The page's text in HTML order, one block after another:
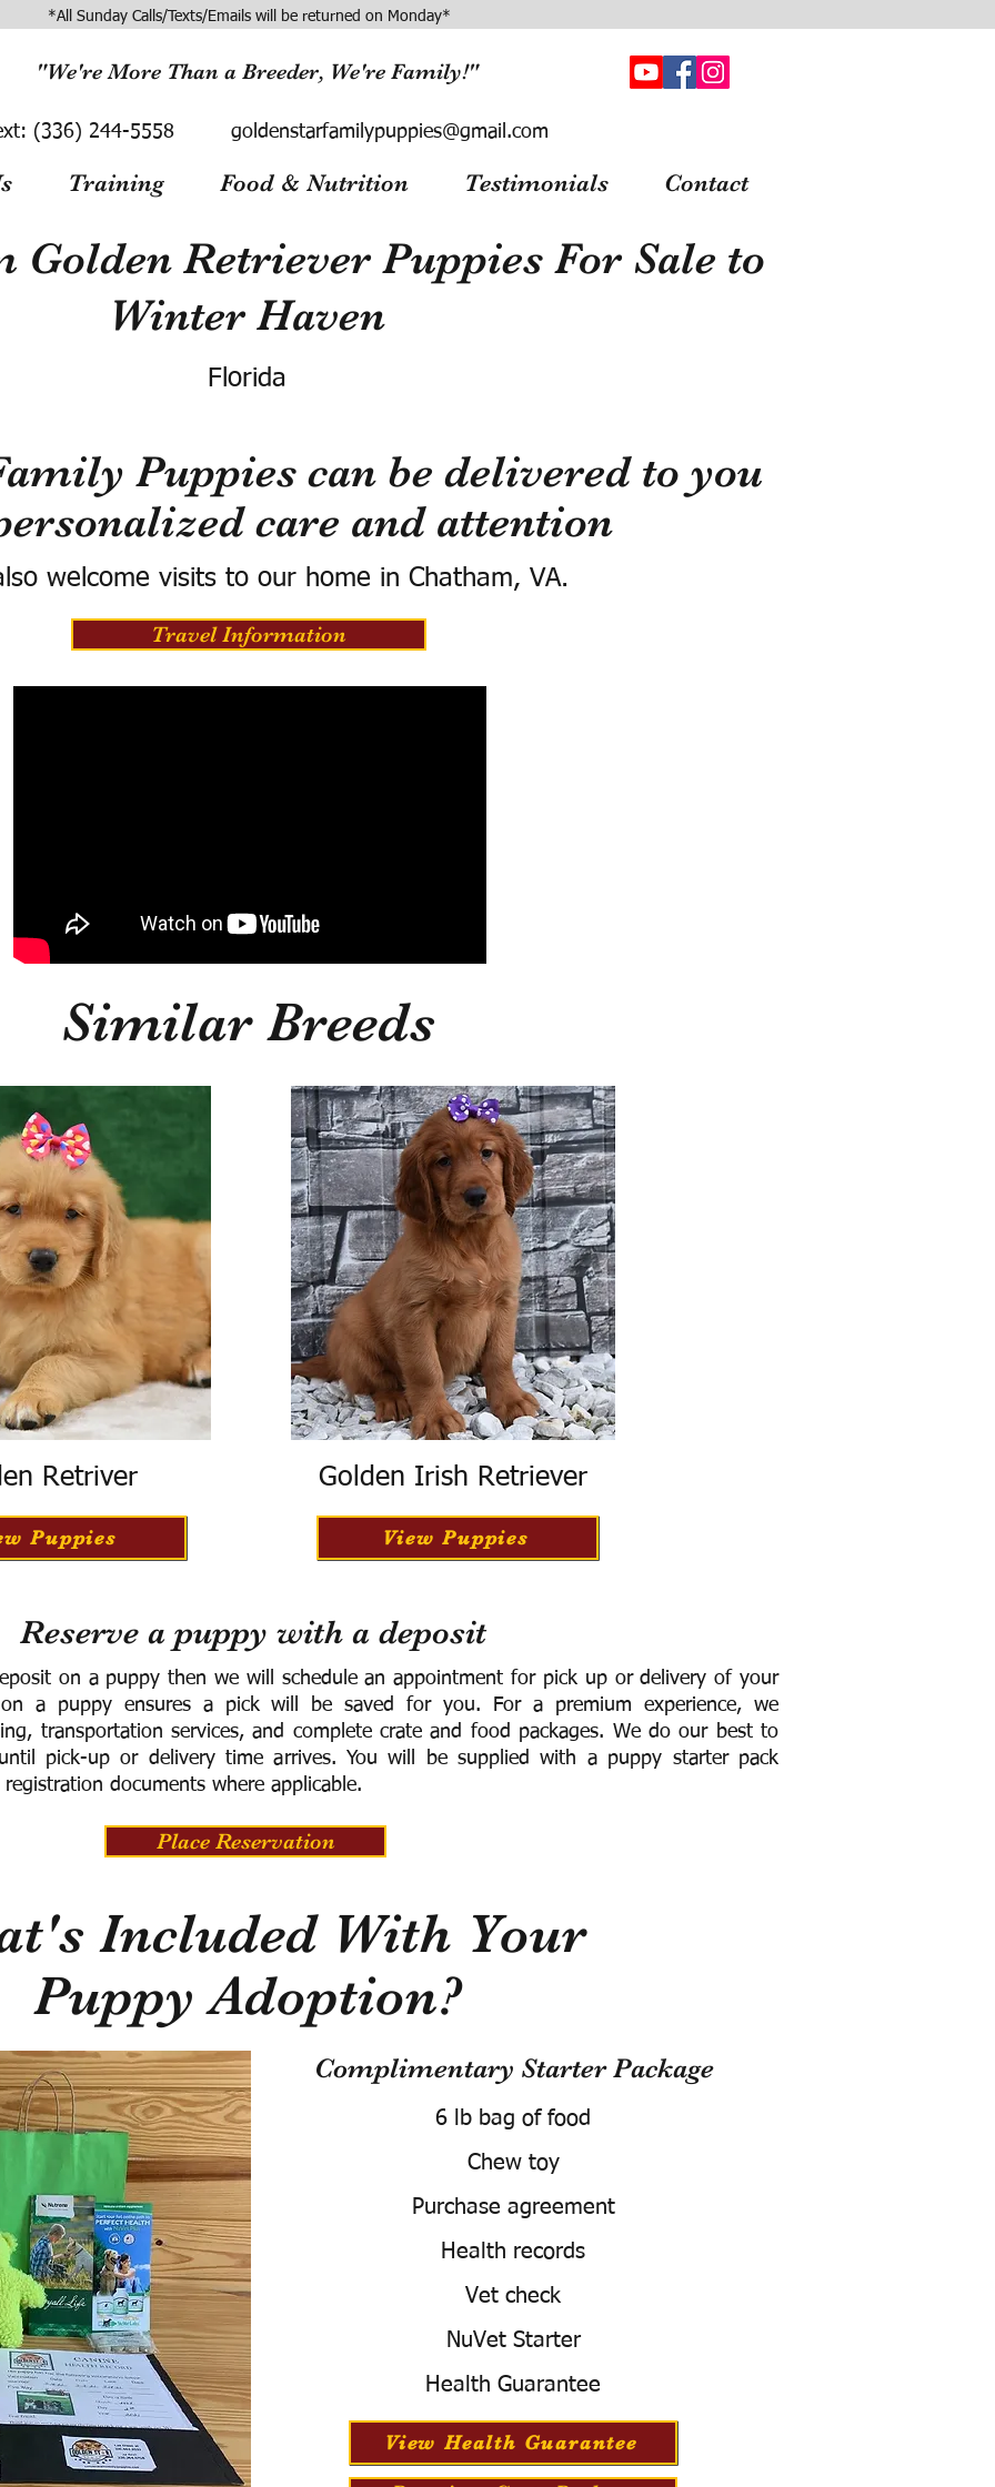
*All Sunday Calls/Texts/Emails will be returned on Monday*
"We're More Than a Breeder, We're Family!"
(336) 244-5558 goldenstarfamilypuppies@gmail.com
Training Food & Nutrition Testimonials Contact
Golden Retriever Puppies For Sale to
Winter Haven
Florida
Puppies can be delivered to you
care and attention
welcome visits to our home in Chatham, VA.
Travel Information
Similar Breeds
Retriver
Puppies
Golden Irish Retriever
View Puppies
Reserve a puppy with a deposit
on a puppy then we will schedule an appointment for pick up or delivery of your
a puppy ensures a pick will be saved for you. For a premium experience, we
transportation services, and complete crate and food packages. We do our best to
pick-up or delivery time arrives. You will be supplied with a puppy starter pack
documents where applicable.
Place Reservation
Included With Your
Puppy Adoption?
Complimentary Starter Package
6 lb bag of food
Chew toy
Purchase agreement
Health records
Vet check
NuVet Starter
Health Guarantee
View Health Guarantee